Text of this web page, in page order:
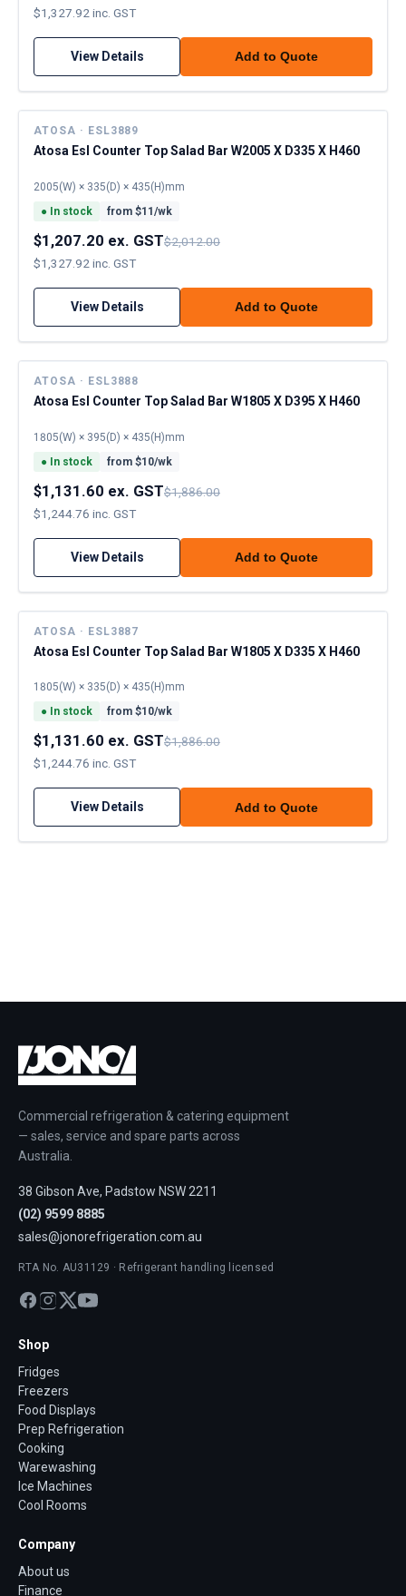
$1,327.92 inc. GST
View Details Add to Quote
ATOSA · ESL3889
Atosa Esl Counter Top Salad Bar W2005 X D335 X H460
2005(W) × 335(D) × 435(H)mm
● In stock from $11/wk
$1,207.20 ex. GST$2,012.00
$1,327.92 inc. GST
View Details Add to Quote
ATOSA · ESL3888
Atosa Esl Counter Top Salad Bar W1805 X D395 X H460
1805(W) × 395(D) × 435(H)mm
● In stock from $10/wk
$1,131.60 ex. GST$1,886.00
$1,244.76 inc. GST
View Details Add to Quote
ATOSA · ESL3887
Atosa Esl Counter Top Salad Bar W1805 X D335 X H460
1805(W) × 335(D) × 435(H)mm
● In stock from $10/wk
$1,131.60 ex. GST$1,886.00
$1,244.76 inc. GST
View Details Add to Quote
Commercial refrigeration & catering equipment
— sales, service and spare parts across
Australia.
38 Gibson Ave, Padstow NSW 2211
(02) 9599 8885
sales@jonorefrigeration.com.au
RTA No. AU31129 · Refrigerant handling licensed
Shop
Fridges
Freezers
Food Displays
Prep Refrigeration
Cooking
Warewashing
Ice Machines
Cool Rooms
Company
About us
Finance